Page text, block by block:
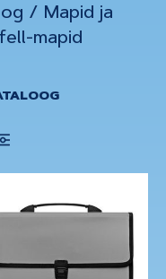
/ Mapid ja
mapid